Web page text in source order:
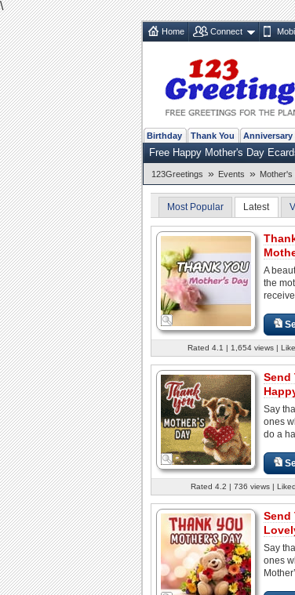
\
Home Connect
Birthday Thank You Anniversary
Free Happy Mother's Day
123Greetings » Events » Mother's
Most Popular Latest
A
the
Rated 4.1 | 1,654 views |
Send
Say
ones
do a
Rated 4.2 | 736 views |
Send
Say
ones